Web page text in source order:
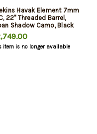
Havak Element 7mm
22" Threaded Barrel,
Shadow Camo, Black
3rd
item is no longer available